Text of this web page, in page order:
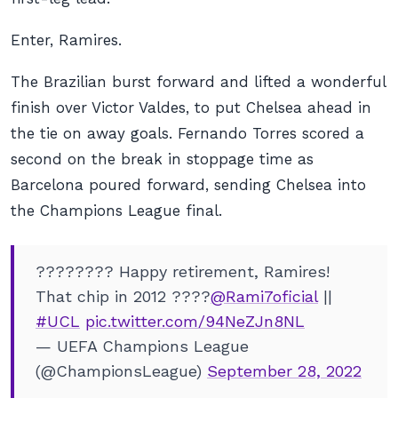
Enter, Ramires.
The Brazilian burst forward and lifted a wonderful
finish over Victor Valdes, to put Chelsea ahead in
the tie on away goals. Fernando Torres scored a
second on the break in stoppage time as
Barcelona poured forward, sending Chelsea into
the Champions League final.
???????? Happy retirement, Ramires!
That chip in 2012 ????@Rami7oficial||
#UCL pic.twitter.com/94NeZJn8NL
— UEFA Champions League
(@ChampionsLeague) September 28, 2022